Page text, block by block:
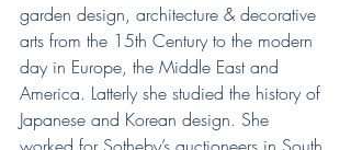
garden design, architecture & decorative
arts from the 15th Century to the modern
day in Europe, the Middle East and
America. Latterly she studied the history of
Japanese and Korean design. She